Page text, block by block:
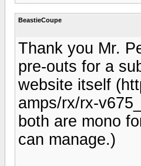
BeastieCoupe
Thank you Mr.
pre-outs for a
website itself
amps/rx/rx-
both are mono
can manage.)